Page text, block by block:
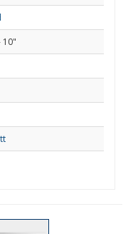
10"